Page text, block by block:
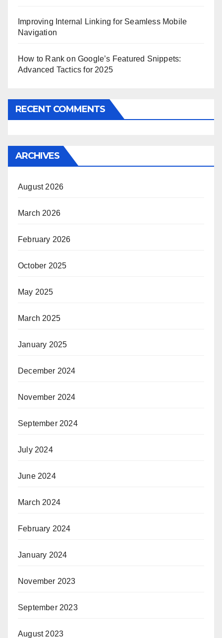
Improving Internal Linking for Seamless Mobile
Navigation
How to Rank on Google’s Featured Snippets:
Advanced Tactics for 2025
RECENT COMMENTS
ARCHIVES
August 2026
March 2026
February 2026
October 2025
May 2025
March 2025
January 2025
December 2024
November 2024
September 2024
July 2024
June 2024
March 2024
February 2024
January 2024
November 2023
September 2023
August 2023